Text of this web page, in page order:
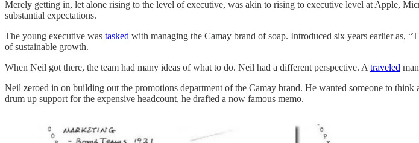
Merely getting in, let alone rising to the level of executive, was akin to rising to executive level at Apple,
substantial expectations.
The young executive was tasked with managing the Camay brand of soap. Introduced six years earlier as,
of sustainable growth.
When Neil got there, the team had many ideas of what to do. Neil had a different perspective. A traveled
Neil zeroed in on building out the promotions department of the Camay brand. He wanted someone to
drum up support for the expensive headcount, he drafted a now famous memo.